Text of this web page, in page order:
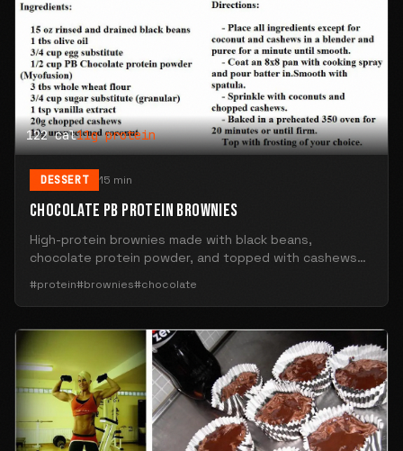
122 cal11g protein
DESSERT 15 min
CHOCOLATE PB PROTEIN BROWNIES
High-protein brownies made with black beans,
chocolate protein powder, and topped with cashews
#protein#brownies#chocolate